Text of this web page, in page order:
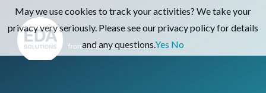
May we use cookies to track your activities? We take your
privacy very seriously. Please see our privacy policy for details
and any questions.Yes No